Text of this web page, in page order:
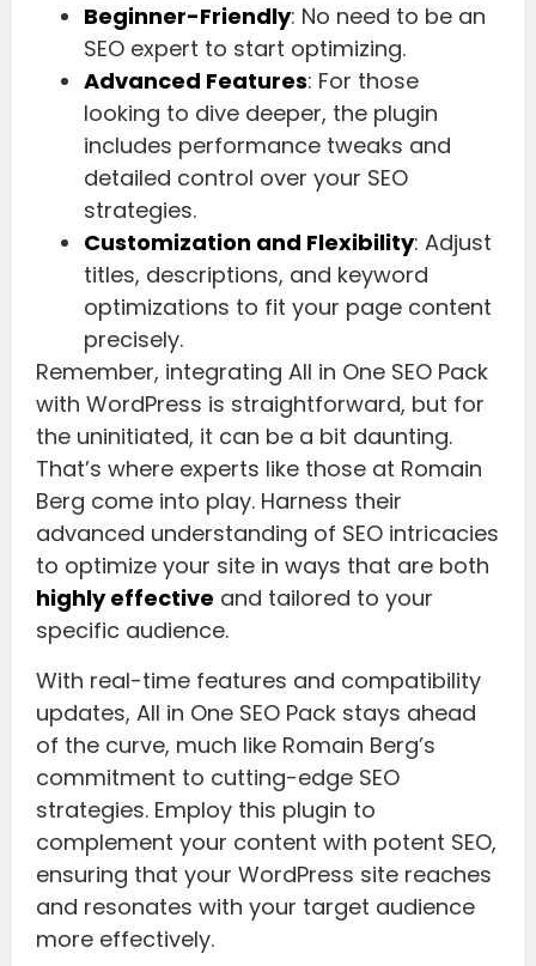
Beginner-Friendly: No need to be an
SEO expert to start optimizing.
Advanced Features: For those
looking to dive deeper, the plugin
includes performance tweaks and
detailed control over your SEO
strategies.
Customization and Flexibility: Adjust
titles, descriptions, and keyword
optimizations to fit your page content
precisely.
Remember, integrating All in One SEO Pack
with WordPress is straightforward, but for
the uninitiated, it can be a bit daunting.
That’s where experts like those at Romain
Berg come into play. Harness their
advanced understanding of SEO intricacies
to optimize your site in ways that are both
highly effective and tailored to your
specific audience.
With real-time features and compatibility
updates, All in One SEO Pack stays ahead
of the curve, much like Romain Berg’s
commitment to cutting-edge SEO
strategies. Employ this plugin to
complement your content with potent SEO,
ensuring that your WordPress site reaches
and resonates with your target audience
more effectively.